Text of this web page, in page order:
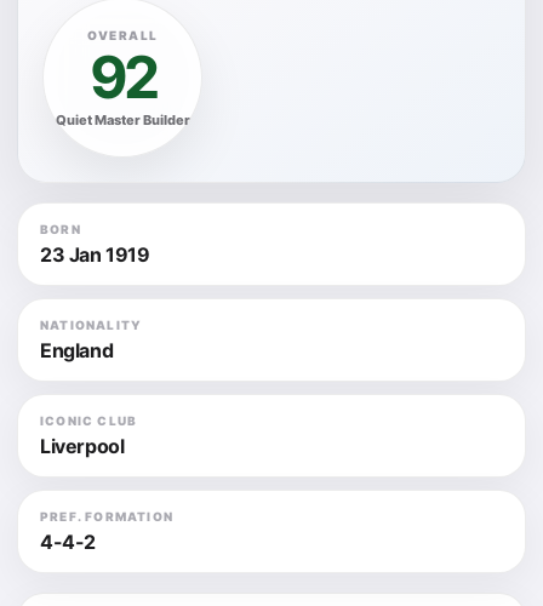
OVERALL
92
Quiet Master Builder
BORN
23 Jan 1919
NATIONALITY
England
ICONIC CLUB
Liverpool
PREF. FORMATION
4-4-2